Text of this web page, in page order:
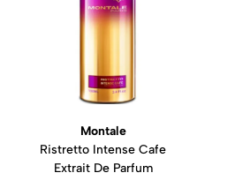
Montale
Ristretto Intense Cafe
Extrait De Parfum